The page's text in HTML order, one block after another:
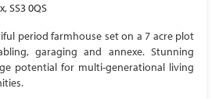
SS3 0QS
period farmhouse set on a 7 acre plot
garaging and annexe. Stunning
potential for multi-generational living